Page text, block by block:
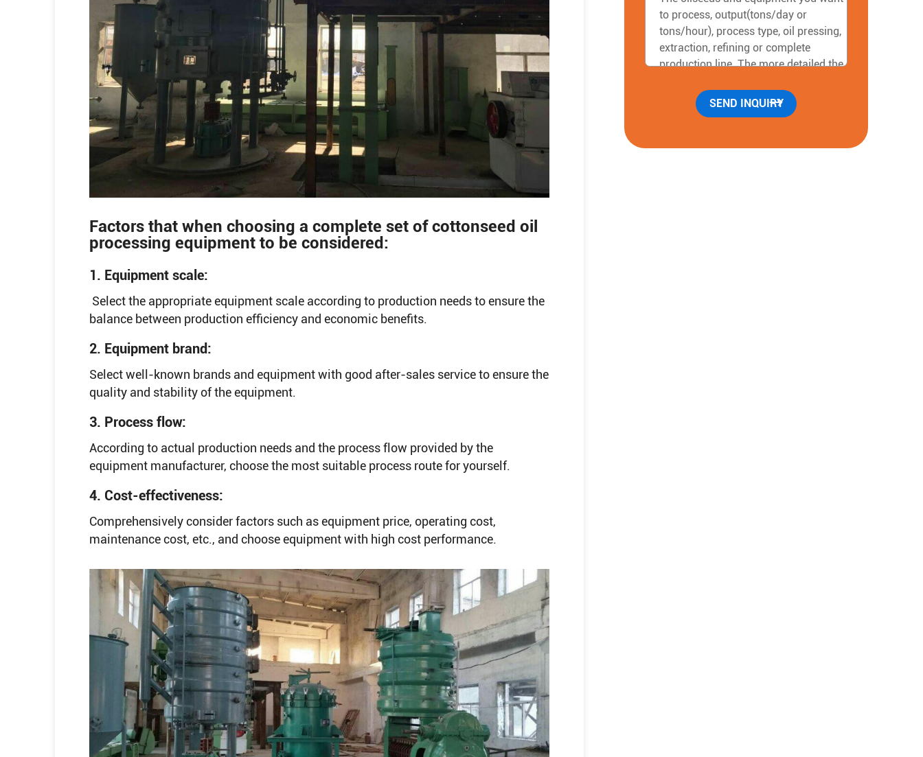
Factors that when choosing a complete set of cottonseed oil
processing equipment to be considered:
1. Equipment scale:
Select the appropriate equipment scale according to production needs to ensure the
balance between production efficiency and economic benefits.
2. Equipment brand:
Select well-known brands and equipment with good after-sales service to ensure the
quality and stability of the equipment.
3. Process flow:
According to actual production needs and the process flow provided by the
equipment manufacturer, choose the most suitable process route for yourself.
4. Cost-effectiveness:
Comprehensively consider factors such as equipment price, operating cost,
maintenance cost, etc., and choose equipment with high cost performance.